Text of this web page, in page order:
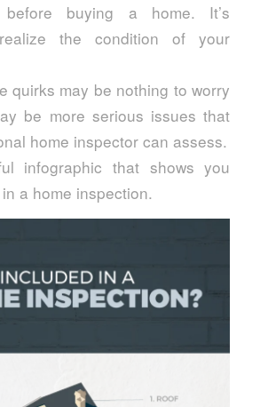
before buying a home. It’s
the condition of your
quirks may be nothing to worry
be more serious issues that
home inspector can assess.
infographic that shows you
a home inspection.